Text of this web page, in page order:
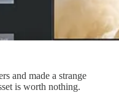
and made a strange
is worth nothing.